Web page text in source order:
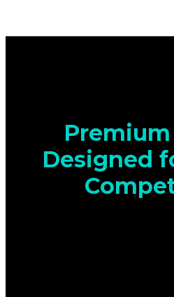
Designed